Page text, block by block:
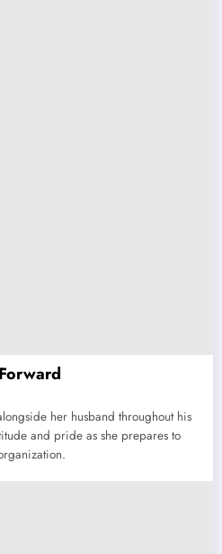
her husband throughout his
and pride as she prepares to